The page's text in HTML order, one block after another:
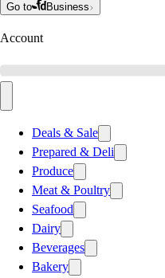
Go to Business
Account
Deals & Sale
Prepared & Deli
Produce
Meat & Poultry
Seafood
Dairy
Beverages
Bakery